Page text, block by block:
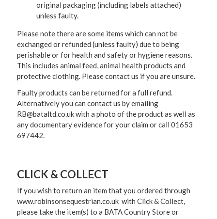
original packaging (including labels attached)
unless faulty.
Please note there are some items which can not be
exchanged or refunded (unless faulty) due to being
perishable or for health and safety or hygiene reasons.
This includes animal feed, animal health products and
protective clothing. Please contact us if you are unsure.
Faulty products can be returned for a full refund.
Alternatively you can contact us by emailing
RB@bataltd.co.uk with a photo of the product as well as
any documentary evidence for your claim or call 01653
697442.
CLICK & COLLECT
If you wish to return an item that you ordered through
www.robinsonsequestrian.co.uk with Click & Collect,
please take the item(s) to a BATA Country Store or